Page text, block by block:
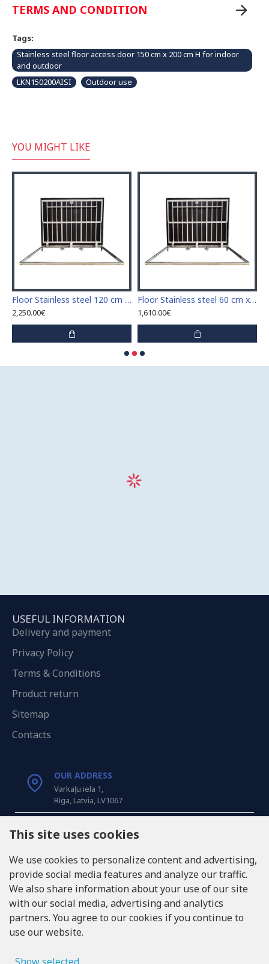
TERMS AND CONDITION
Tags:
Stainless steel floor access door 150 cm x 200 cm H for indoor
and outdoor
LKN150200AISI
Outdoor use
YOU MIGHT LIKE
Floor Stainless steel 120 cm x 120 cm access door for indoor and outdoor
2,250.00€
Floor Stainless steel 60 cm x 100 cm access door for indoor and outdoor
1,610.00€
USEFUL INFORMATION
Delivery and payment
Privacy Policy
Terms & Conditions
Product return
Sitemap
Contacts
OUR ADDRESS
Varkaļu iela 1,
Riga, Latvia, LV1067
CALL US
INFO@LUKONS.COM
COMPANY DETAILS
RITONE SIA
VAT ID LV40103717618
This site uses cookies
We use cookies to personalize content and advertising,
provide social media features and analyze our traffic.
We also share information about your use of our site
with our social media, advertising and analytics
partners. You agree to our cookies if you continue to
use our website.